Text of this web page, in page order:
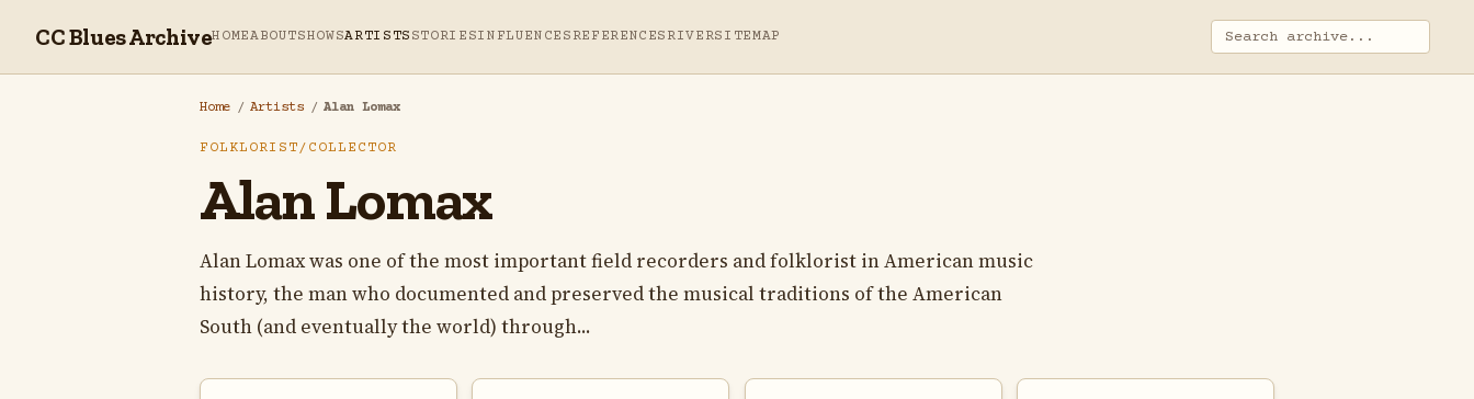
CC Blues ArchiveHOMEABOUTSHOWSARTISTS STORIESINFLUENCES REFERENCES RIVERSITEMAP
Home / Artists / Alan Lomax
FOLKLORIST/COLLECTOR
Alan Lomax
Alan Lomax was one of the most important field recorders and folklorist in American music
history, the man who documented and preserved the musical traditions of the American
South (and eventually the world) through...